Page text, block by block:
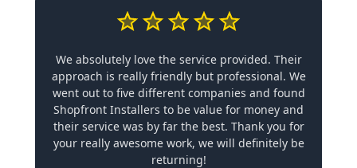
We absolutely love the service provided. Their
approach is really friendly but professional. We
went out to five different companies and found
Shopfront Installers to be value for money and
their service was by far the best. Thank you for
your really awesome work, we will definitely be
returning!